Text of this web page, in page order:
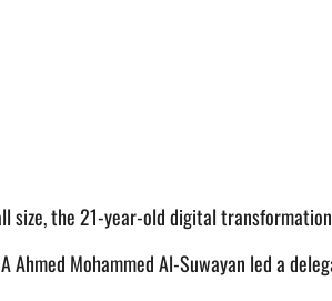
size, the 21-year-old digital
Ahmed Mohammed Al-Suwayan led a